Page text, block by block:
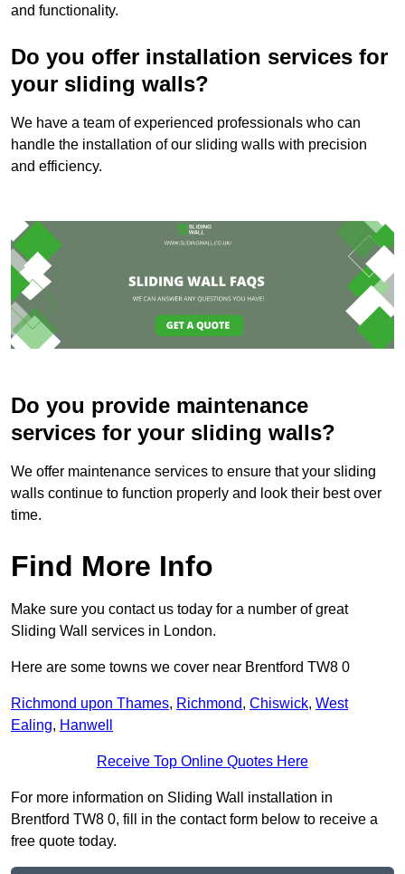
and functionality.
Do you offer installation services for
your sliding walls?
We have a team of experienced professionals who can
handle the installation of our sliding walls with precision
and efficiency.
Do you provide maintenance
services for your sliding walls?
We offer maintenance services to ensure that your sliding
walls continue to function properly and look their best over
time.
Find More Info
Make sure you contact us today for a number of great
Sliding Wall services in London.
Here are some towns we cover near Brentford TW8 0
Richmond upon Thames, Richmond, Chiswick, West
Ealing, Hanwell
Receive Top Online Quotes Here
For more information on Sliding Wall installation in
Brentford TW8 0, fill in the contact form below to receive a
free quote today.